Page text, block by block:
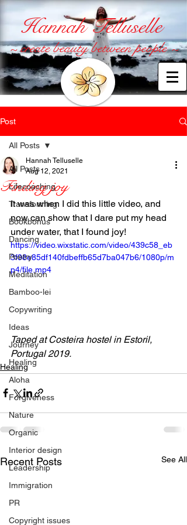
Hannah Telluselle
~ create beauty between people ~
Post
All Posts
Lifecoaching
Transforming
Bookbonus
Dancing
Poetry
Meditation
Bamboo-lei
Copywriting
Ideas
Journey
Healing
Aloha
Forgiveness
Nature
Organic
Interior design
Leadership
Immigration
PR
Copyright issues
All Posts
Finding joy
Hannah Telluselle
Aug 12, 2021
It was when I did this little video, and
now can show that I dare put my head
under water, that I found joy!
https://video.wixstatic.com/video/439c58_eb
3f98e85df140fdbeffb65d7ba047b6/1080p/m
p4/file.mp4
Taped at Costeira hostel in Estoril,
Portugal 2019.
Healing
Recent Posts See All